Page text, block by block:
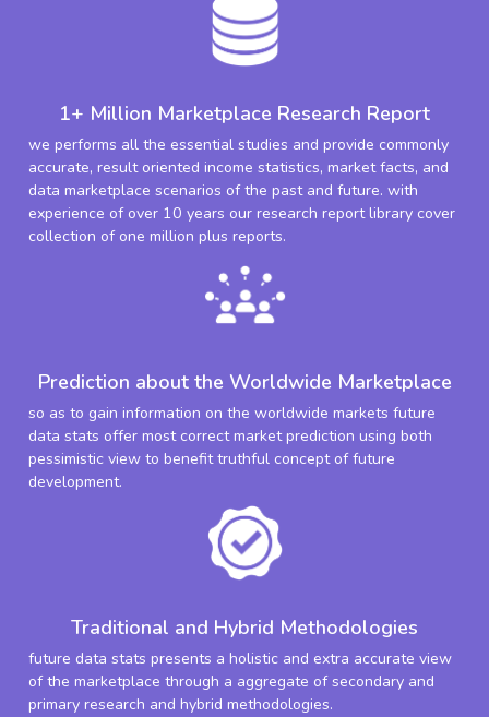
1+ Million Marketplace Research Report
we performs all the essential studies and provide commonly
accurate, result oriented income statistics, market facts, and
data marketplace scenarios of the past and future. with
experience of over 10 years our research report library cover
collection of one million plus reports.
Prediction about the Worldwide Marketplace
so as to gain information on the worldwide markets future
data stats offer most correct market prediction using both
pessimistic view to benefit truthful concept of future
development.
Traditional and Hybrid Methodologies
future data stats presents a holistic and extra accurate view
of the marketplace through a aggregate of secondary and
primary research and hybrid methodologies.